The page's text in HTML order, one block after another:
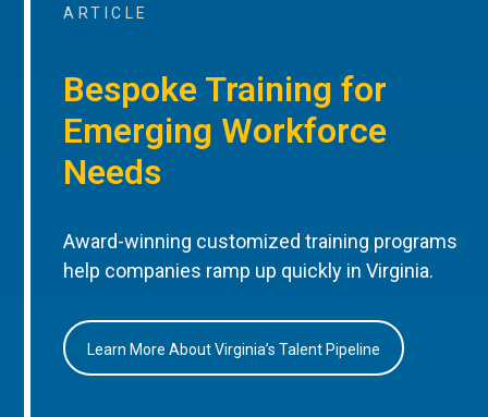
ARTICLE
Bespoke Training for
Emerging Workforce
Needs
Award-winning customized training programs
help companies ramp up quickly in Virginia.
Learn More About Virginia’s Talent Pipeline